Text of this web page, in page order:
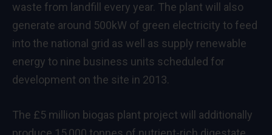
waste from landfill every year. The plant will also
generate around 500kW of green electricity to feed
into the national grid as well as supply renewable
energy to nine business units scheduled for
development on the site in 2013.
The £5 million biogas plant project will additionally